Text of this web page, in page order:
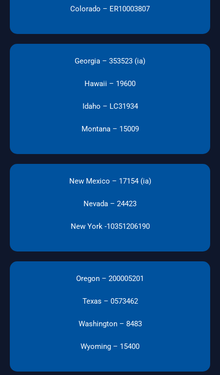
Colorado – ER10003807
Georgia – 353523 (ia)
Hawaii – 19600
Idaho – LC31934
Montana – 15009
New Mexico – 17154 (ia)
Nevada – 24423
New York -10351206190
Oregon – 200005201
Texas – 0573462
Washington – 8483
Wyoming – 15400